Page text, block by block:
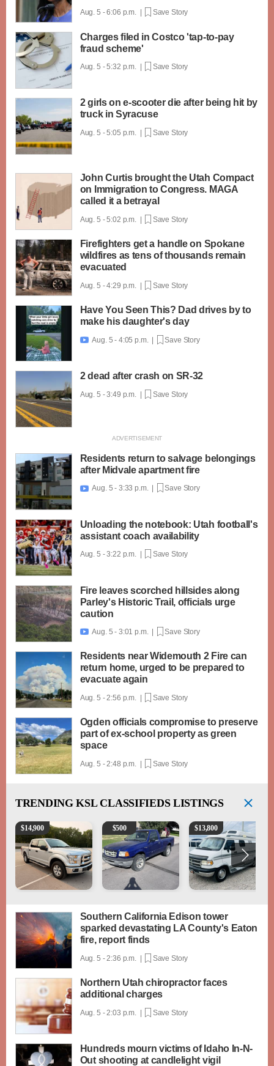
Aug. 5 - 6:06 p.m. | Save Story
Charges filed in Costco 'tap-to-pay
fraud scheme'
Aug. 5 - 5:32 p.m. | Save Story
2 girls on e-scooter die after being hit by
truck in Syracuse
Aug. 5 - 5:05 p.m. | Save Story
John Curtis brought the Utah Compact
on Immigration to Congress. MAGA
called it a betrayal
Aug. 5 - 5:02 p.m. | Save Story
Firefighters get a handle on Spokane
wildfires as tens of thousands remain
evacuated
Aug. 5 - 4:29 p.m. | Save Story
Have You Seen This? Dad drives by to
make his daughter's day
 Aug. 5 - 4:05 p.m. | Save Story
2 dead after crash on SR-32
Aug. 5 - 3:49 p.m. | Save Story
Residents return to salvage belongings
after Midvale apartment fire
 Aug. 5 - 3:33 p.m. | Save Story
Unloading the notebook: Utah football's
assistant coach availability
Aug. 5 - 3:22 p.m. | Save Story
Fire leaves scorched hillsides along
Parley's Historic Trail, officials urge
caution
 Aug. 5 - 3:01 p.m. | Save Story
Residents near Widemouth 2 Fire can
return home, urged to be prepared to
evacuate again
Aug. 5 - 2:56 p.m. | Save Story
Ogden officials compromise to preserve
part of ex-school property as green
space
Aug. 5 - 2:48 p.m. | Save Story
TRENDING KSL CLASSIFIEDS LISTINGS
2016 Ford F-150 XLT
$14,900 2003 Ford Ranger XLT
$500 1994 Pleasure-Way
$13,800
Southern California Edison tower
sparked devastating LA County's Eaton
fire, report finds
Aug. 5 - 2:36 p.m. | Save Story
Northern Utah chiropractor faces
additional charges
Aug. 5 - 2:03 p.m. | Save Story
Hundreds mourn victims of Idaho In-N-
Out shooting at candlelight vigil